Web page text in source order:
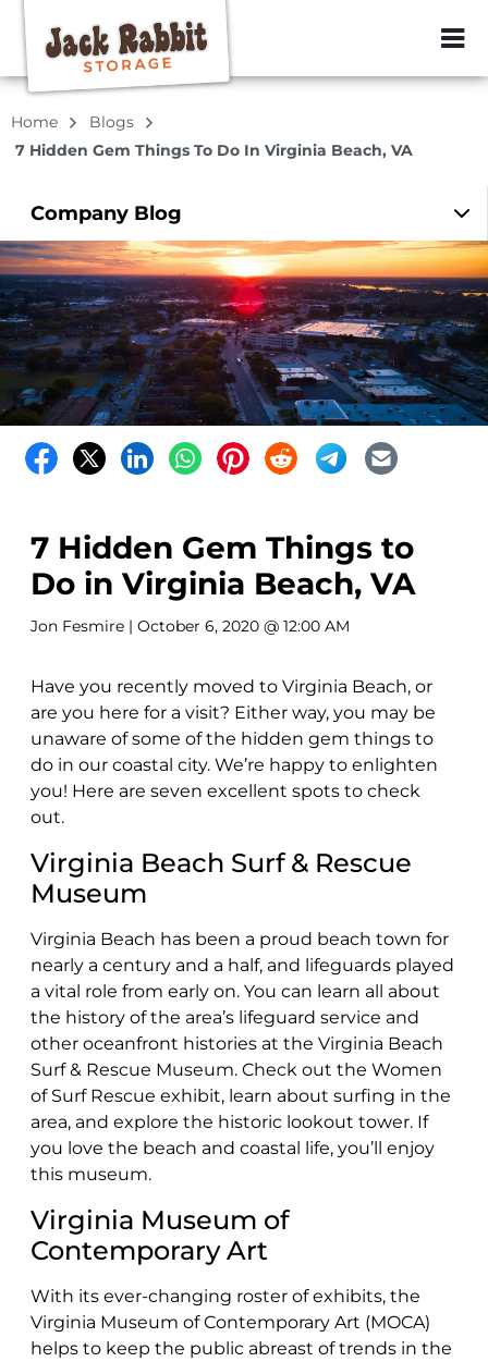
ZIP or City,
Home
Blogs
7 Hidden Gem Things To Do In Virginia Beach, VA
Company Blog
7 Hidden Gem Things to
Do in Virginia Beach, VA
Jon Fesmire | October 6, 2020 @ 12:00 AM
Have you recently moved to Virginia Beach, or
are you here for a visit? Either way, you may be
unaware of some of the hidden gem things to
do in our coastal city. We’re happy to enlighten
you! Here are seven excellent spots to check
out.
Virginia Beach Surf & Rescue
Museum
Virginia Beach has been a proud beach town for
nearly a century and a half, and lifeguards played
a vital role from early on. You can learn all about
the history of the area’s lifeguard service and
other oceanfront histories at the Virginia Beach
Surf & Rescue Museum. Check out the Women
of Surf Rescue exhibit, learn about surfing in the
area, and explore the historic lookout tower. If
you love the beach and coastal life, you’ll enjoy
this museum.
Virginia Museum of
Contemporary Art
With its ever-changing roster of exhibits, the
Virginia Museum of Contemporary Art (MOCA)
helps to keep the public abreast of trends in the